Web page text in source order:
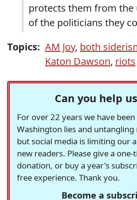
protects them from the
of the politicians they
Topics: AM Joy, both
Katon Dawson, riots
Can you help
For over 22 years we have
Washington lies and untangling
but social media is limiting our
new readers. Please give a
donation, or buy a year's
free experience. Thank you.
Become a